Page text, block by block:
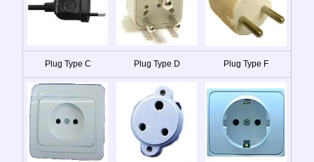
Plug Type C Plug Type D Plug Type F